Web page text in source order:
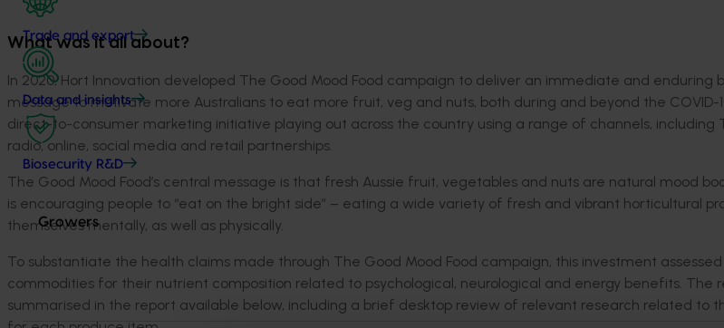
Trade and export
Data and insights
Biosecurity R&D
Growers
What was it all about?
In 2020, Hort Innovation developed The Good Mood Food campaign to deliver an immediate and enduring
message to motivate more Australians to eat more fruit, veg and nuts, both during and beyond the COVID-
direct-to-consumer marketing initiative playing out across the country using a range of channels, including
radio, online, social media and retail partnerships.
The Good Mood Food’s central message is that fresh Aussie fruit, vegetables and nuts are natural mood
is encouraging people to “eat on the bright side” – eating a wide variety of fresh and vibrant horticultural
themselves mentally, as well as physically.
To substantiate the health claims made through The Good Mood Food campaign, this investment
commodities for their nutrient composition related to psychological, neurological and energy benefits. The
summarised in the report available below, including a brief desktop review of relevant research related to